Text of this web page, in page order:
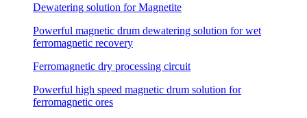
Dewatering solution for Magnetite
Powerful magnetic drum dewatering solution for wet
ferromagnetic recovery
Ferromagnetic dry processing circuit
Powerful high speed magnetic drum solution for
ferromagnetic ores